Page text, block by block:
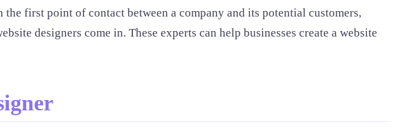
first point of contact between a company and its potential customers,
designers come in. These experts can help businesses create a website